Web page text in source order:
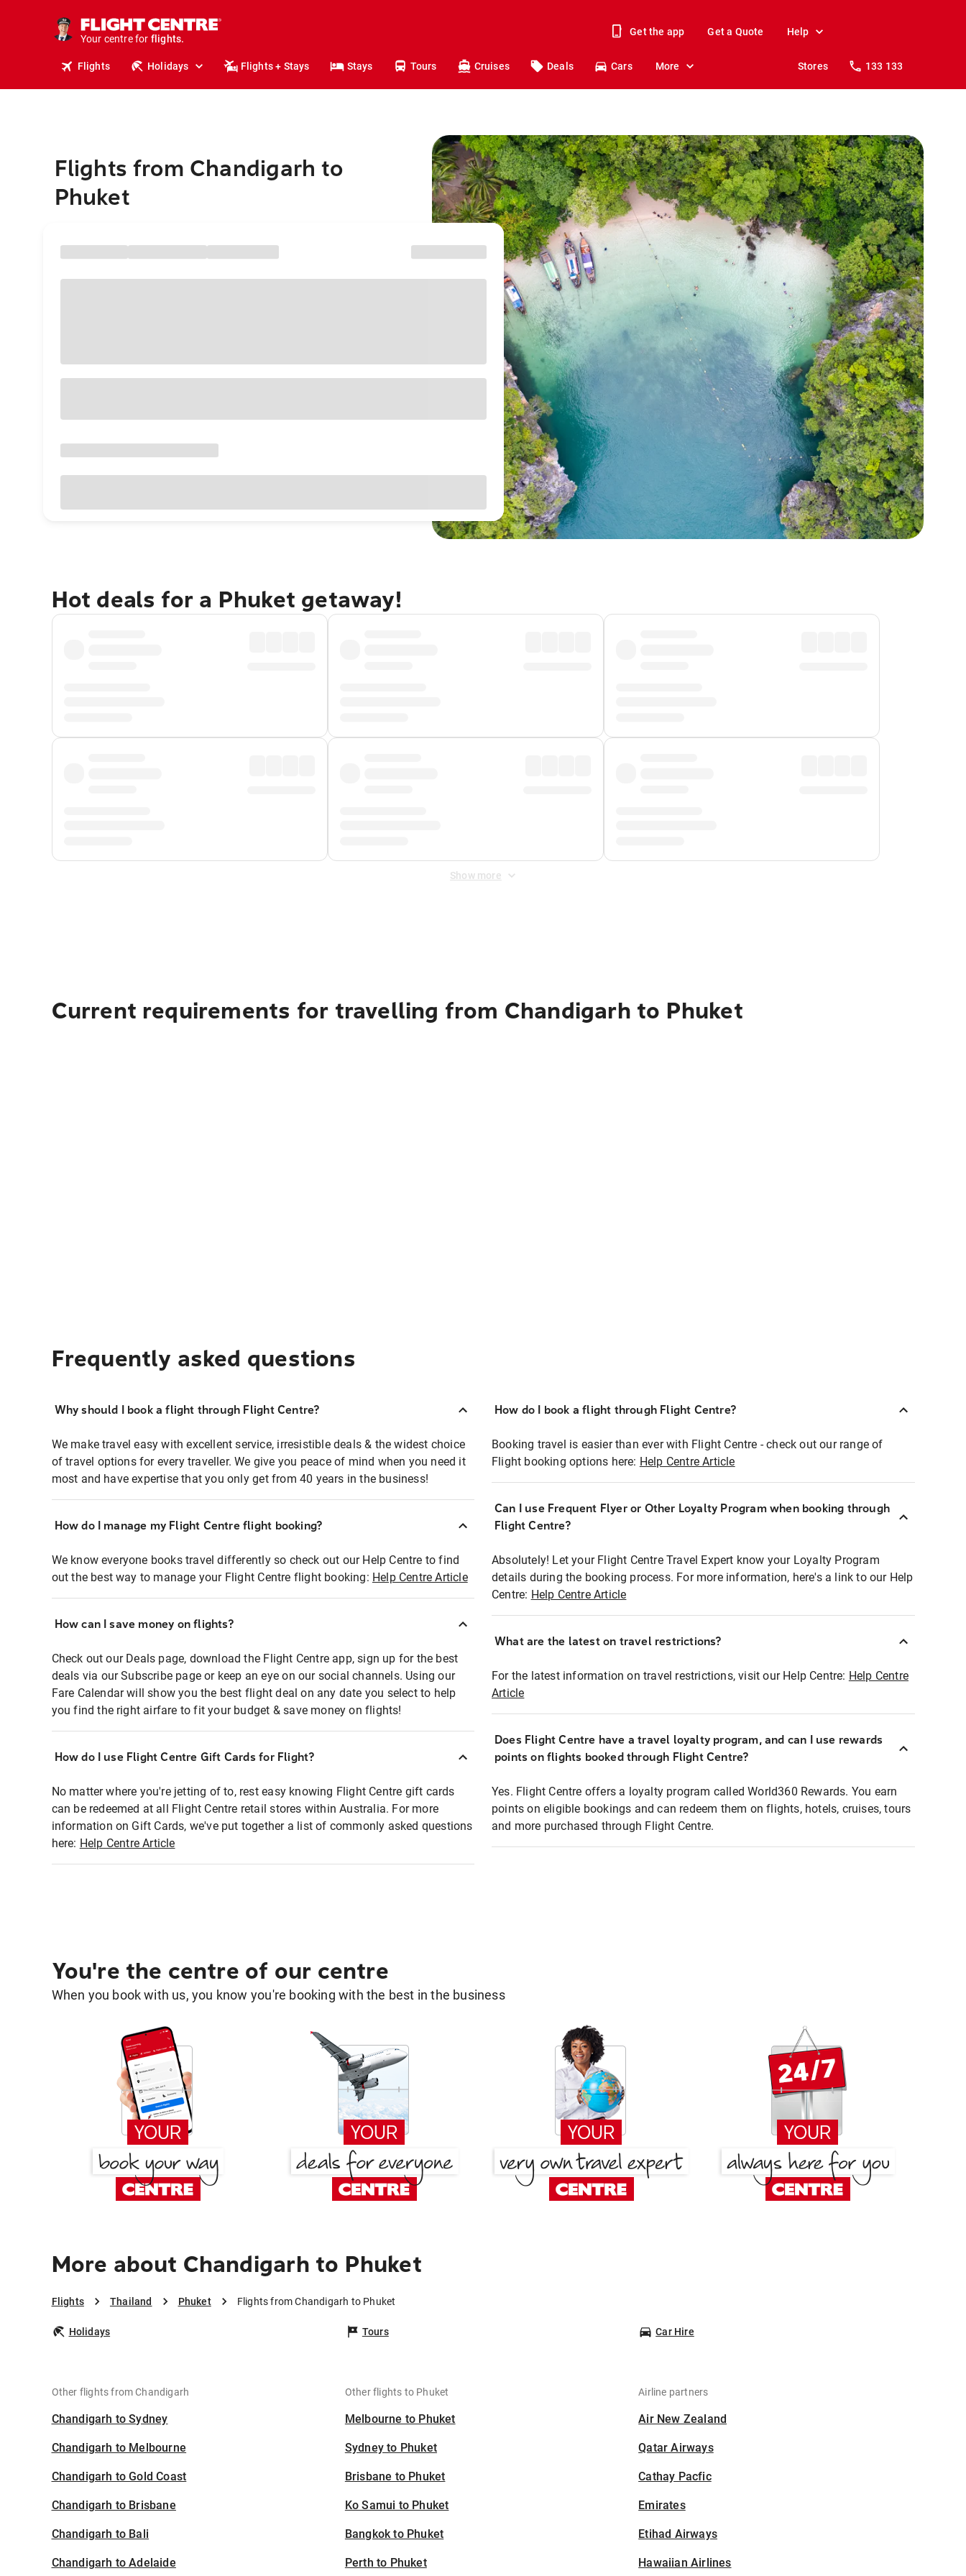
Your centre for
stays.
holidays.
flights.
travel.
Get the app Get a Quote Help
Flights Holidays Flights + Stays Stays Tours Cruises Deals Cars More Stores 133 133
Flights from Chandigarh to
Phuket
Hot deals for a Phuket getaway!
Show more
Current requirements for travelling from Chandigarh to Phuket
Frequently asked questions
Why should I book a flight through Flight Centre?
We make travel easy with excellent service, irresistible deals & the widest choice
of travel options for every traveller. We give you peace of mind when you need it
most and have expertise that you only get from 40 years in the business!
How do I manage my Flight Centre flight booking?
We know everyone books travel differently so check out our Help Centre to find
out the best way to manage your Flight Centre flight booking: Help Centre Article
How can I save money on flights?
Check out our Deals page, download the Flight Centre app, sign up for the best
deals via our Subscribe page or keep an eye on our social channels. Using our
Fare Calendar will show you the best flight deal on any date you select to help
you find the right airfare to fit your budget & save money on flights!
How do I use Flight Centre Gift Cards for Flight?
No matter where you're jetting of to, rest easy knowing Flight Centre gift cards
can be redeemed at all Flight Centre retail stores within Australia. For more
information on Gift Cards, we've put together a list of commonly asked questions
here: Help Centre Article
How do I book a flight through Flight Centre?
Booking travel is easier than ever with Flight Centre - check out our range of
Flight booking options here: Help Centre Article
Can I use Frequent Flyer or Other Loyalty Program when booking through
Flight Centre?
Absolutely! Let your Flight Centre Travel Expert know your Loyalty Program
details during the booking process. For more information, here's a link to our Help
Centre: Help Centre Article
What are the latest on travel restrictions?
For the latest information on travel restrictions, visit our Help Centre: Help Centre
Article
Does Flight Centre have a travel loyalty program, and can I use rewards
points on flights booked through Flight Centre?
Yes. Flight Centre offers a loyalty program called World360 Rewards. You earn
points on eligible bookings and can redeem them on flights, hotels, cruises, tours
and more purchased through Flight Centre.
You're the centre of our centre
When you book with us, you know you're booking with the best in the business
More about Chandigarh to Phuket
Flights Thailand Phuket Flights from Chandigarh to Phuket
Holidays Tours Car Hire
Other flights from Chandigarh
Chandigarh to Sydney
Chandigarh to Melbourne
Chandigarh to Gold Coast
Chandigarh to Brisbane
Chandigarh to Bali
Chandigarh to Adelaide
Other flights to Phuket
Melbourne to Phuket
Sydney to Phuket
Brisbane to Phuket
Ko Samui to Phuket
Bangkok to Phuket
Perth to Phuket
Airline partners
Air New Zealand
Qatar Airways
Cathay Pacfic
Emirates
Etihad Airways
Hawaiian Airlines